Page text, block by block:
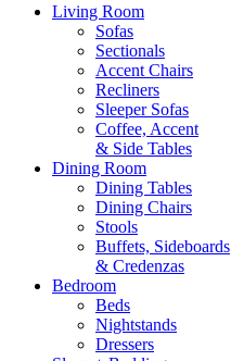
Living Room
Sofas
Sectionals
Accent Chairs
Recliners
Sleeper Sofas
Coffee, Accent
& Side Tables
Dining Room
Dining Tables
Dining Chairs
Stools
Buffets, Sideboards
& Credenzas
Bedroom
Beds
Nightstands
Dressers